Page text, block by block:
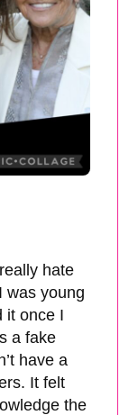
hate
was young
it once I
a fake
have a
It felt
the